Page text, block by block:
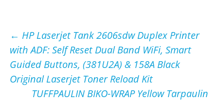
Post
navigation
← HP Laserjet Tank 2606sdw Duplex Printer
with ADF: Self Reset Dual Band WiFi, Smart
Guided Buttons, (381U2A) & 158A Black
Original Laserjet Toner Reload Kit
TUFFPAULIN BIKO-WRAP Yellow Tarpaulin